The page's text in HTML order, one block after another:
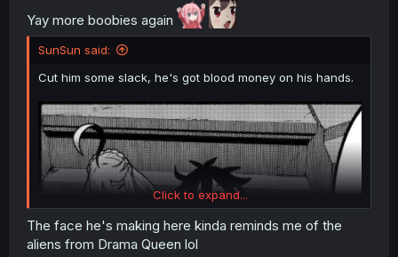
e
r
Yay more boobies again
SunSun said:
Cut him some slack, he's got blood money on his hands.
Click to expand...
The face he's making here kinda reminds me of the
aliens from Drama Queen lol